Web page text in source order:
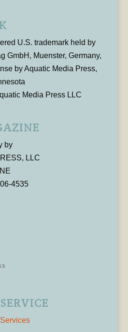
U.S. trademark held by
GmbH, Muenster, Germany,
by Aquatic Media Press,
Media Press LLC
by
LLC
4535